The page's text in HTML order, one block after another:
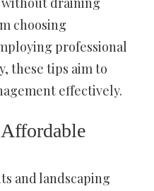
choosing
professional
these tips aim to
effectively.
and landscaping